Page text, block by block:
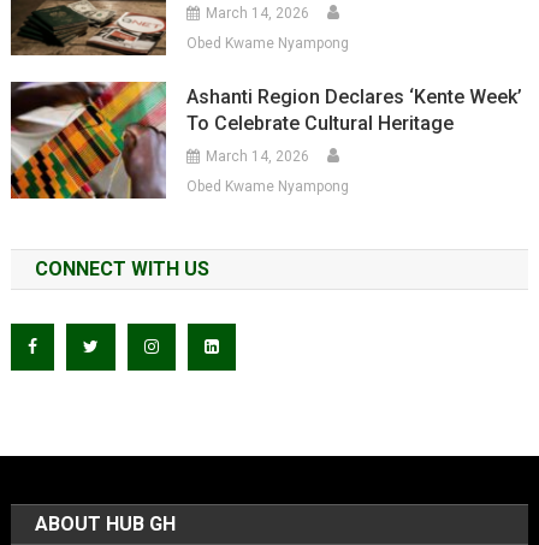
March 14, 2026
Obed Kwame Nyampong
Ashanti Region Declares ‘Kente Week’
To Celebrate Cultural Heritage
March 14, 2026
Obed Kwame Nyampong
CONNECT WITH US
ABOUT HUB GH